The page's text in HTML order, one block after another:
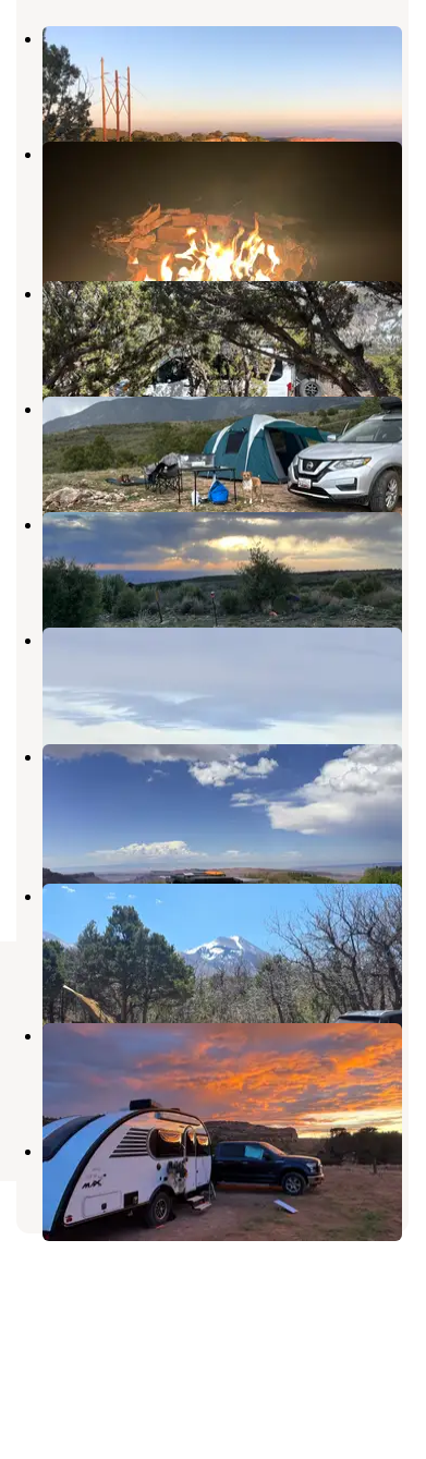
Porcupine rim campground
Castle Valley
National Forest Dispersed - Lupe2
,Utah
2 Reviews
10 Photos
La Sal Loop East
Castle Valley,Utah
2 Reviews
5 Photos
Tracking Station Road
Castle Valley,Utah
1 Review
5 Photos
Sand Flats Rd Overlook
Castle Valley,Utah
1 Review
3 Photos
Moab Overlook Dispersed Site
1 Review
Dispersed Campsite Next to
3 Photos
Forest Road 4651 Dispersed
Campsite
Castle Valley,Utah
1 Review
1 Photo
Entrada Bluffs
6 Reviews
17 Photos
La Sal Mountain Road
Castle Valley Utah